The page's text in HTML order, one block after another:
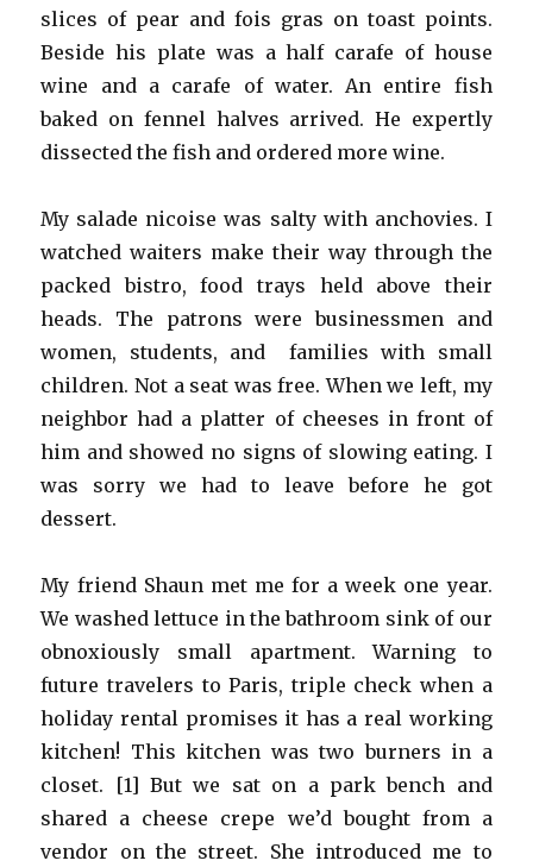
slices of pear and fois gras on toast points.
Beside his plate was a half carafe of house
wine and a carafe of water. An entire fish
baked on fennel halves arrived. He expertly
dissected the fish and ordered more wine.
My salade nicoise was salty with anchovies. I
watched waiters make their way through the
packed bistro, food trays held above their
heads. The patrons were businessmen and
women, students, and families with small
children. Not a seat was free. When we left, my
neighbor had a platter of cheeses in front of
him and showed no signs of slowing eating. I
was sorry we had to leave before he got
dessert.
My friend Shaun met me for a week one year.
We washed lettuce in the bathroom sink of our
obnoxiously small apartment. Warning to
future travelers to Paris, triple check when a
holiday rental promises it has a real working
kitchen! This kitchen was two burners in a
closet. [1] But we sat on a park bench and
shared a cheese crepe we’d bought from a
vendor on the street. She introduced me to